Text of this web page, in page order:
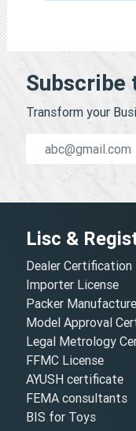
Subscribe
Transform your
Lisc &
Dealer Certification
Importer License
Packer
Model Approval
Legal Metrology
FFMC License
AYUSH certificate
FEMA consultants
BIS for Toys